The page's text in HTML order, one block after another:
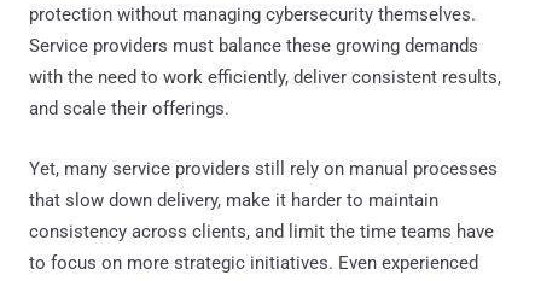
protection without managing cybersecurity themselves.
Service providers must balance these growing demands
with the need to work efficiently, deliver consistent results,
and scale their offerings.
Yet, many service providers still rely on manual processes
that slow down delivery, make it harder to maintain
consistency across clients, and limit the time teams have
to focus on more strategic initiatives. Even experienced